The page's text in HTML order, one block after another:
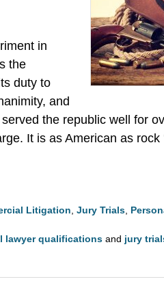
in
the
duty to
and
the republic well for
It is as American as rock
Litigation Jury Trials
lawyer qualifications and jury